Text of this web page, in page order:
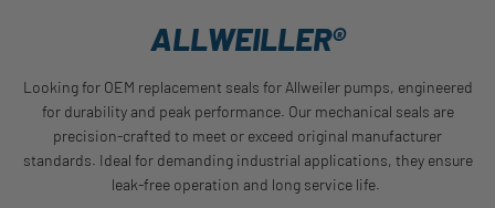
ALLWEILLER®
Looking for OEM replacement seals for Allweiler pumps, engineered
for durability and peak performance. Our mechanical seals are
precision-crafted to meet or exceed original manufacturer
standards. Ideal for demanding industrial applications, they ensure
leak-free operation and long service life.